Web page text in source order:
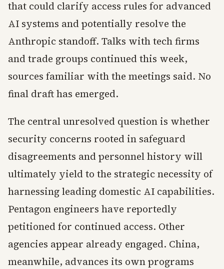
that could clarify access rules for advanced
AI systems and potentially resolve the
Anthropic standoff. Talks with tech firms
and trade groups continued this week,
sources familiar with the meetings said. No
final draft has emerged.
The central unresolved question is whether
security concerns rooted in safeguard
disagreements and personnel history will
ultimately yield to the strategic necessity of
harnessing leading domestic AI capabilities.
Pentagon engineers have reportedly
petitioned for continued access. Other
agencies appear already engaged. China,
meanwhile, advances its own programs